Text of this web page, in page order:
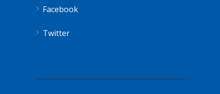
Facebook
Twitter